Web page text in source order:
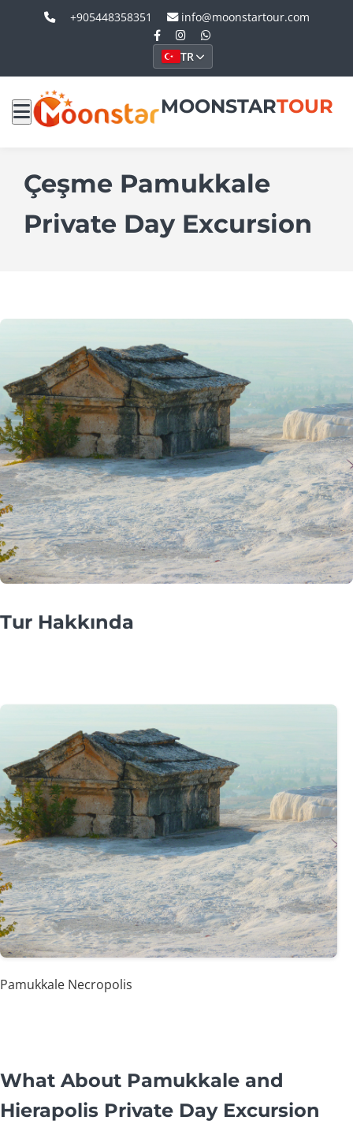
+905448358351 info@moonstartour.com
TR
MOONSTARTOUR
Çeşme Pamukkale
Private Day Excursion
Tur Hakkında
Pamukkale Necropolis
What About Pamukkale and
Hierapolis Private Day Excursion